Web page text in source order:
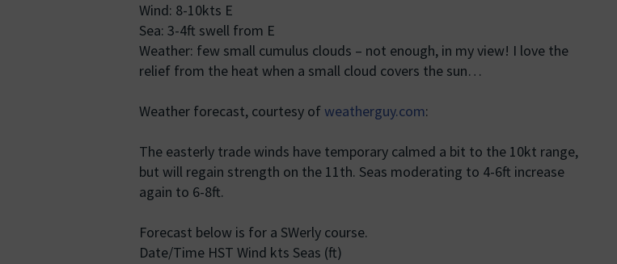
Wind: 8-10kts E
Sea: 3-4ft swell from E
Weather: few small cumulus clouds – not enough, in my view! I love the
relief from the heat when a small cloud covers the sun…
Weather forecast, courtesy ofweatherguy.com:
The easterly trade winds have temporary calmed a bit to the 10kt range,
but will regain strength on the 11th. Seas moderating to 4-6ft increase
again to 6-8ft.
Forecast below is for a SWerly course.
Date/Time HST Wind kts Seas (ft)